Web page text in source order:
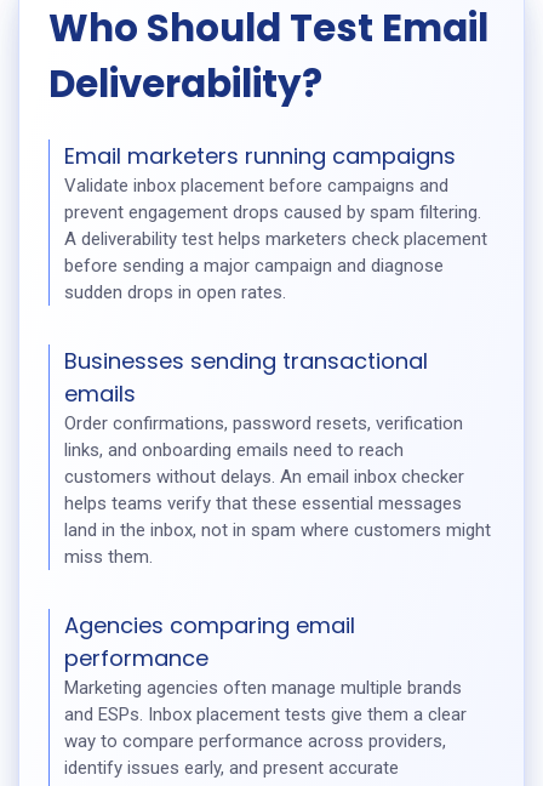
Who Should Test Email
Deliverability?
Email marketers running campaigns
Validate inbox placement before campaigns and
prevent engagement drops caused by spam filtering.
A deliverability test helps marketers check placement
before sending a major campaign and diagnose
sudden drops in open rates.
Businesses sending transactional
emails
Order confirmations, password resets, verification
links, and onboarding emails need to reach
customers without delays. An email inbox checker
helps teams verify that these essential messages
land in the inbox, not in spam where customers might
miss them.
Agencies comparing email
performance
Marketing agencies often manage multiple brands
and ESPs. Inbox placement tests give them a clear
way to compare performance across providers,
identify issues early, and present accurate